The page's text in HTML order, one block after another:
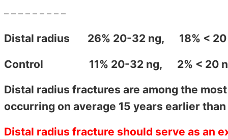
– – – – – – – – –
Distal radius 26% 20-32 ng, 18% < 20
Control 11% 20-32 ng, 2% < 20
Distal radius fractures are among the
occurring on average 15 years earlier
Distal radius fracture should serve as an